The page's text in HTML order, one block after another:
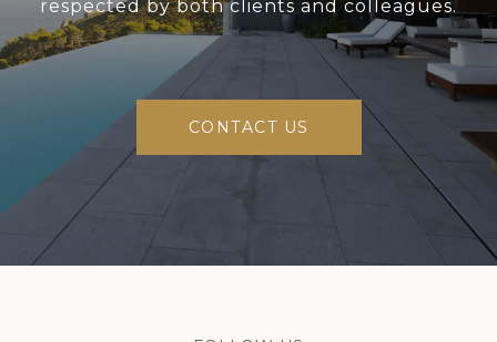
respected by both clients and colleagues.
CONTACT US